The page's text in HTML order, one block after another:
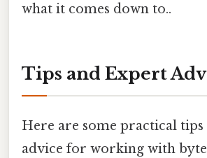
what it comes down to..
Tips and Expert
Here are some practical
advice for working with